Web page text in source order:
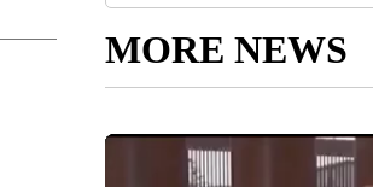
MORE NEWS